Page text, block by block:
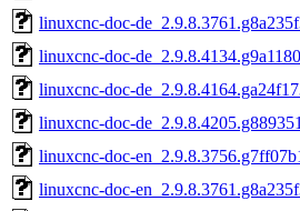
linuxcnc-doc-
linuxcnc-doc-
linuxcnc-doc-
linuxcnc-doc-
linuxcnc-doc-
linuxcnc-doc-